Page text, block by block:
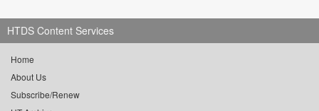
HTDS Content Services
Home
About Us
Subscribe/Renew